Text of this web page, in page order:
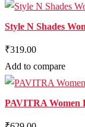
Style N Shades
₹319.00
Add to compare
PAVITRA Women